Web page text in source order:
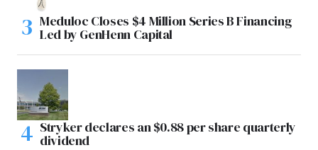
Meduloc Closes $4 Million Series B Financing
Led by GenHenn Capital
Stryker declares an $0.88 per share quarterly
dividend